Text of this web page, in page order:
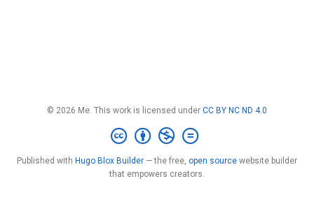
© 2026 Me. This work is licensed under CC BY NC ND 4.0
Published with Hugo Blox Builder — the free, open source website builder
that empowers creators.